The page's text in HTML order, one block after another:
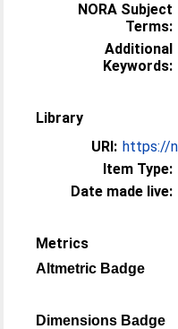
NORA Subject
Terms:
Additional
Keywords:
Library
URI: https://
Item Type:
Date made live:
Metrics
Altmetric Badge
Dimensions Badge